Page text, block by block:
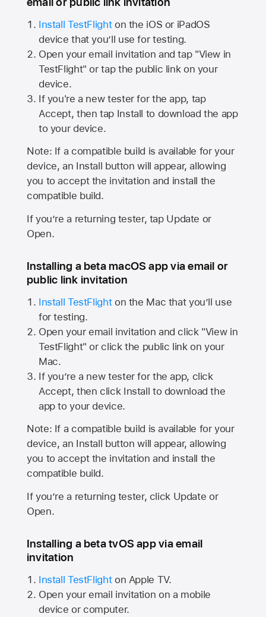
Install TestFlighton the iOS or iPadOS
device that you’ll use for testing.
Open your email invitation and tap "View in
TestFlight" or tap the public link on your
device.
If you're a new tester for the app, tap
Accept, then tap Install to download the app
to your device.
Note: If a compatible build is available for your
device, an Install button will appear, allowing
you to accept the invitation and install the
compatible build.
If you’re a returning tester, tap Update or
Open.
Installing a beta macOS app via email or
public link invitation
Install TestFlighton the Mac that you’ll use
for testing.
Open your email invitation and click "View in
TestFlight" or click the public link on your
Mac.
If you’re a new tester for the app, click
Accept, then click Install to download the
app to your device.
Note: If a compatible build is available for your
device, an Install button will appear, allowing
you to accept the invitation and install the
compatible build.
If you’re a returning tester, click Update or
Open.
Installing a beta tvOS app via email
invitation
Install TestFlighton Apple TV.
Open your email invitation on a mobile
device or computer.